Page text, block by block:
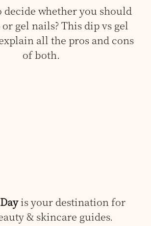
decide whether you should
gel nails? This dip vs gel
all the pros and cons
of both.
is your destination for
& skincare guides.